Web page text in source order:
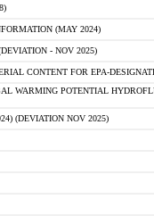
(MAY 2024)
- NOV 2025)
CONTENT FOR EPA-
WARMING POTENTIAL
(DEVIATION NOV 2025)